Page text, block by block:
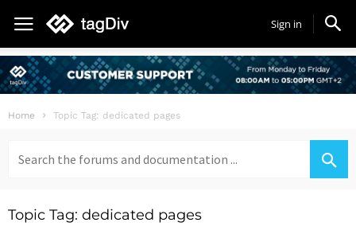
Sign in
Home Topic Tag: dedicated pages
for:
Topic Tag: dedicated pages